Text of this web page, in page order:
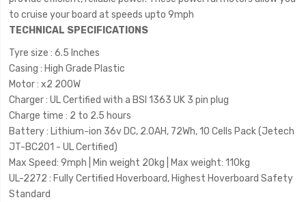
to cruise your board at speeds upto 9mph
TECHNICAL SPECIFICATIONS
Tyre size : 6.5 Inches
Casing : High Grade Plastic
Motor : x2 200W
Charger : UL Certified with a BSI 1363 UK 3 pin plug
Charge time : 2 to 2.5 hours
Battery : Lithium-ion 36v DC, 2.0AH, 72Wh, 10 Cells Pack (Jetech
JT-BC201 - UL Certified)
Max Speed: 9mph | Min weight 20kg | Max weight: 110kg
UL-2272 : Fully Certified Hoverboard, Highest Hoverboard Safety
Standard